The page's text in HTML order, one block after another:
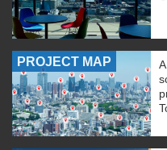
PROJECT MAP